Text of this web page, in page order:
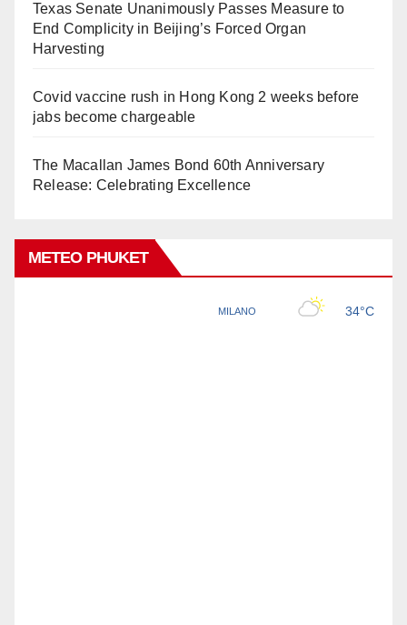
Texas Senate Unanimously Passes Measure to
End Complicity in Beijing’s Forced Organ
Harvesting
Covid vaccine rush in Hong Kong 2 weeks before
jabs become chargeable
The Macallan James Bond 60th Anniversary
Release: Celebrating Excellence
METEO PHUKET